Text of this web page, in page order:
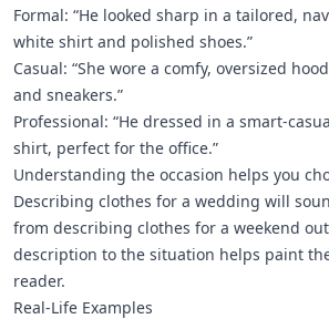
Formal: “He looked sharp in a tailored,
white shirt and polished shoes.”
Casual: “She wore a comfy, oversized
and sneakers.”
Professional: “He dressed in a smart-
shirt, perfect for the office.”
Understanding the occasion helps you
Describing clothes for a wedding will
from describing clothes for a weekend
description to the situation helps paint
reader.
Real-Life Examples